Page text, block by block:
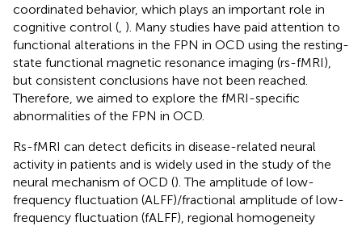
coordinated behavior, which plays an important role in
cognitive control ( ). Many studies have paid attention to
functional alterations in the FPN in OCD using the resting-
state functional magnetic resonance imaging (rs-fMRI),
but consistent conclusions have not been reached.
Therefore, we aimed to explore the fMRI-specific
abnormalities of the FPN in OCD.
Rs-fMRI can detect deficits in disease-related neural
activity in patients and is widely used in the study of the
neural mechanism of OCD (). The amplitude of low-
frequency fluctuation (ALFF)/fractional amplitude of low-
frequency fluctuation (fALFF), regional homogeneity